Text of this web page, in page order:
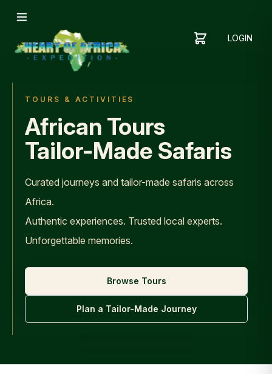
YOUR
CART TO
GET
LOGIN
TOURS & ACTIVITIES
African Tours
Tailor-Made Safaris
Curated journeys and tailor-made safaris across
Africa.
Authentic experiences. Trusted local experts.
Unforgettable memories.
Browse Tours
Plan a Tailor-Made Journey